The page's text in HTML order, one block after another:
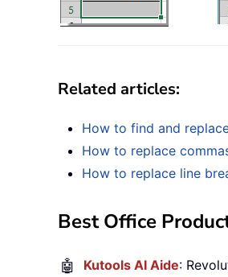
Related articles:
How to find and
How to replace
How to replace line
Best Office
🤖 Kutools AI Aide: